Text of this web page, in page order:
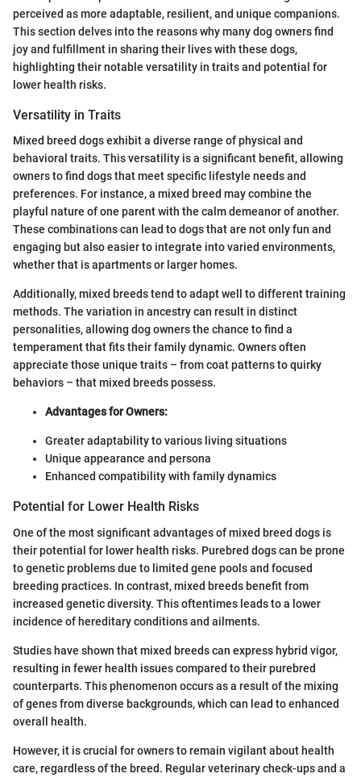
perceived as more adaptable, resilient, and unique companions.
This section delves into the reasons why many dog owners find
joy and fulfillment in sharing their lives with these dogs,
highlighting their notable versatility in traits and potential for
lower health risks.
Versatility in Traits
Mixed breed dogs exhibit a diverse range of physical and
behavioral traits. This versatility is a significant benefit, allowing
owners to find dogs that meet specific lifestyle needs and
preferences. For instance, a mixed breed may combine the
playful nature of one parent with the calm demeanor of another.
These combinations can lead to dogs that are not only fun and
engaging but also easier to integrate into varied environments,
whether that is apartments or larger homes.
Additionally, mixed breeds tend to adapt well to different training
methods. The variation in ancestry can result in distinct
personalities, allowing dog owners the chance to find a
temperament that fits their family dynamic. Owners often
appreciate those unique traits – from coat patterns to quirky
behaviors – that mixed breeds possess.
Advantages for Owners:
Greater adaptability to various living situations
Unique appearance and persona
Enhanced compatibility with family dynamics
Potential for Lower Health Risks
One of the most significant advantages of mixed breed dogs is
their potential for lower health risks. Purebred dogs can be prone
to genetic problems due to limited gene pools and focused
breeding practices. In contrast, mixed breeds benefit from
increased genetic diversity. This oftentimes leads to a lower
incidence of hereditary conditions and ailments.
Studies have shown that mixed breeds can express hybrid vigor,
resulting in fewer health issues compared to their purebred
counterparts. This phenomenon occurs as a result of the mixing
of genes from diverse backgrounds, which can lead to enhanced
overall health.
However, it is crucial for owners to remain vigilant about health
care, regardless of the breed. Regular veterinary check-ups and a